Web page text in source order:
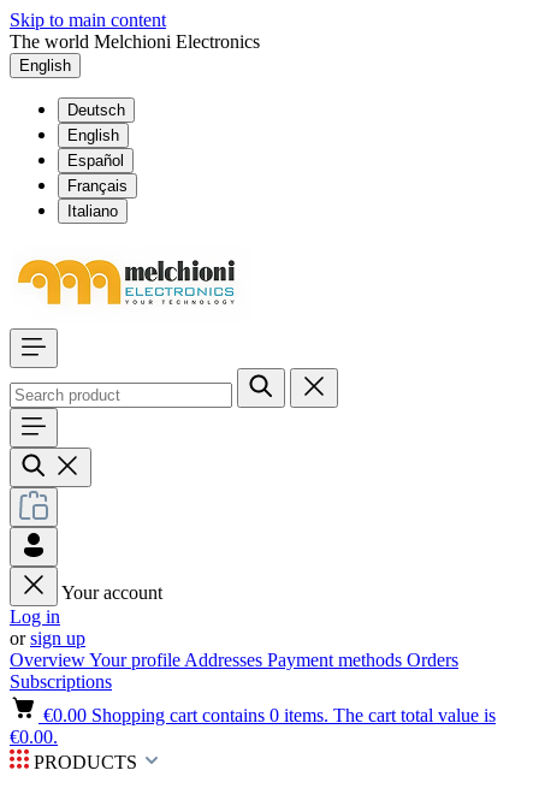
Skip to main content
The world Melchioni Electronics
English
Deutsch
English
Español
Français
Italiano
Your account
Log in
orsign up
OverviewYour profile Addresses Payment methods Orders
Subscriptions
€0.00 Shopping cart contains 0 items. The cart total value is
€0.00.
PRODUCTS